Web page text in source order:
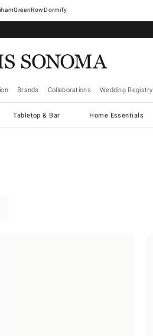
GreenRowDormify
Brands Collaborations Wedding Registry
Tabletop & Bar Home Essentials